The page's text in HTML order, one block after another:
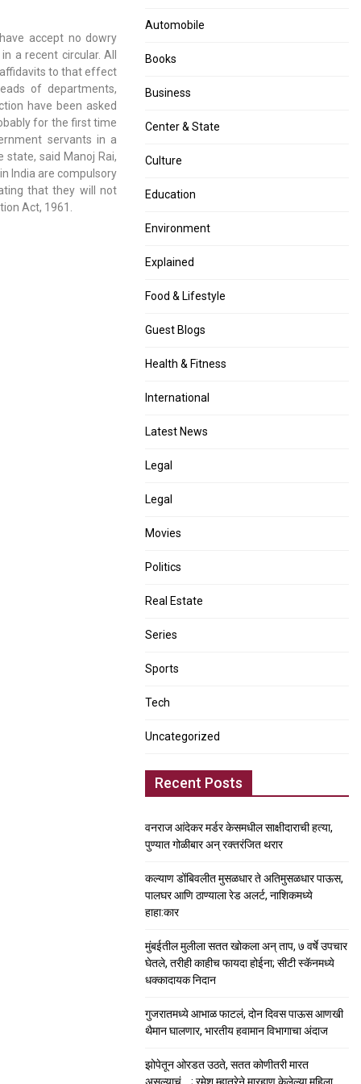
accept no dowry
a recent circular. All
to that effect
of departments,
have been asked
for the first time
servants in a
said Manoj Rai,
India are compulsory
that they will not
Act, 1961.
for
making
remark
former
Maharashtra
trains
those
one
vaccine
after
Tope
Automobile
Books
Business
Center & State
Culture
Education
Environment
Explained
Food & Lifestyle
Guest Blogs
Health & Fitness
International
Latest News
Legal
Legal
Movies
Politics
Real Estate
Series
Sports
Tech
Uncategorized
Recent Posts
वनराज आंदेकर मर्डर केसमधील साक्षीदाराची हत्या,
पुण्यात गोळीबार अन् रक्तरंजित थरार
कल्याण डोंबिवलीत मुसळधार ते अतिमुसळधार पाऊस,
पालघर आणि ठाण्याला रेड अलर्ट, नाशिकमध्ये
हाहा:कार
मुंबईतील मुलीला सतत खोकला अन् ताप, ७ वर्षे उपचार
घेतले, तरीही काहीच फायदा होईना; सीटी स्कॅनमध्ये
धक्कादायक निदान
गुजरातमध्ये आभाळ फाटलं, दोन दिवस पाऊस आणखी
थैमान घालणार, भारतीय हवामान विभागाचा अंदाज
झोपेतून ओरडत उठते, सतत कोणीतरी मारत